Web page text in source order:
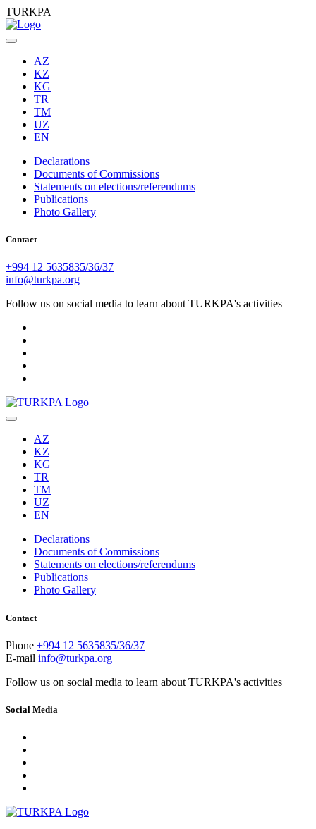
TURKPA
AZ
KZ
KG
TR
TM
UZ
EN
Declarations
Documents of Commissions
Statements on elections/referendums
Publications
Photo Gallery
Contact
+994 12 5635835/36/37
info@turkpa.org
Follow us on social media to learn about TURKPA's activities
AZ
KZ
KG
TR
TM
UZ
EN
Declarations
Documents of Commissions
Statements on elections/referendums
Publications
Photo Gallery
Contact
Phone +994 12 5635835/36/37
E-mail info@turkpa.org
Follow us on social media to learn about TURKPA's activities
Social Media